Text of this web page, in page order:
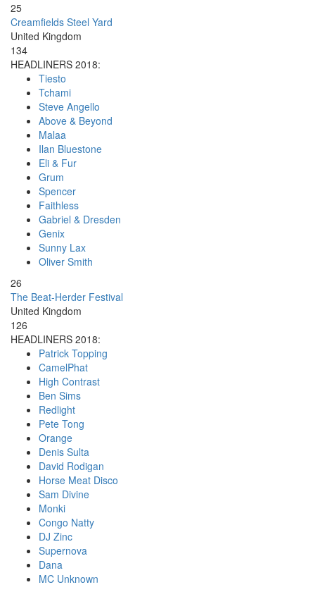
25
Creamfields Steel Yard
United Kingdom
134
HEADLINERS 2018:
Tiesto
Tchami
Steve Angello
Above & Beyond
Malaa
Ilan Bluestone
Eli & Fur
Grum
Spencer
Faithless
Gabriel & Dresden
Genix
Sunny Lax
Oliver Smith
26
The Beat-Herder Festival
United Kingdom
126
HEADLINERS 2018:
Patrick Topping
CamelPhat
High Contrast
Ben Sims
Redlight
Pete Tong
Orange
Denis Sulta
David Rodigan
Horse Meat Disco
Sam Divine
Monki
Congo Natty
DJ Zinc
Supernova
Dana
MC Unknown